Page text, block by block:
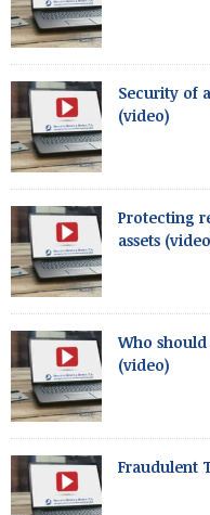
Security of
(video)
Protecting
assets
Who
(video)
Fraudulent